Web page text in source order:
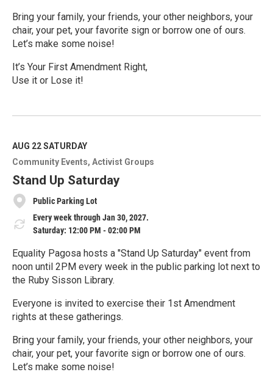
Bring your family, your friends, your other neighbors, your
chair, your pet, your favorite sign or borrow one of ours.
Let’s make some noise!
It’s Your First Amendment Right,
Use it or Lose it!
e
M
o
r
e
AUG 22SATURDAY
Community Events Activist Groups
Stand Up Saturday
Public Parking Lot
Every week through Jan 30, 2027.
Saturday: 12:00 PM - 02:00 PM
Equality Pagosa hosts a "Stand Up Saturday" event from
noon until 2PM every week in the public parking lot next to
the Ruby Sisson Library.
Everyone is invited to exercise their 1st Amendment
rights at these gatherings.
Bring your family, your friends, your other neighbors, your
chair, your pet, your favorite sign or borrow one of ours.
Let’s make some noise!